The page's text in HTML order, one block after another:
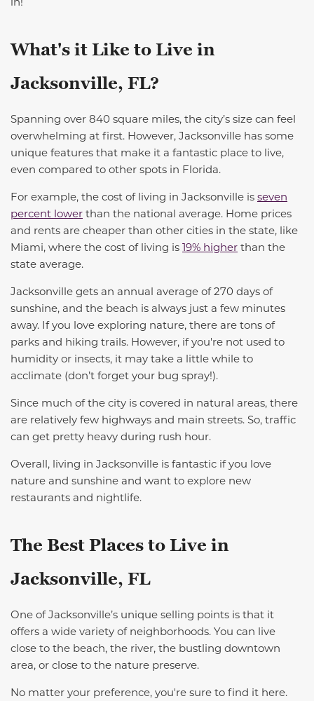
What's it Like to Live in
Jacksonville, FL?
Spanning over 840 square miles, the city’s size can feel
overwhelming at first. However, Jacksonville has some
unique features that make it a fantastic place to live,
even compared to other spots in Florida.
For example, the cost of living in Jacksonville is seven
percent lower than the national average. Home prices
and rents are cheaper than other cities in the state, like
Miami, where the cost of living is 19% higher than the
state average.
Jacksonville gets an annual average of 270 days of
sunshine, and the beach is always just a few minutes
away. If you love exploring nature, there are tons of
parks and hiking trails. However, if you're not used to
humidity or insects, it may take a little while to
acclimate (don’t forget your bug spray!).
Since much of the city is covered in natural areas, there
are relatively few highways and main streets. So, traffic
can get pretty heavy during rush hour.
Overall, living in Jacksonville is fantastic if you love
nature and sunshine and want to explore new
restaurants and nightlife.
The Best Places to Live in
Jacksonville, FL
One ofJacksonville’s unique selling points is that it
offers a wide variety of neighborhoods. You can live
close to the beach, the river, the bustling downtown
area, or close to the nature preserve.
No matter your preference, you're sure to find it here.